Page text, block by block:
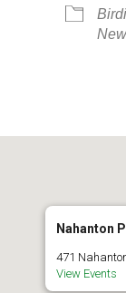
Calendar
Nahanton
471
View Events